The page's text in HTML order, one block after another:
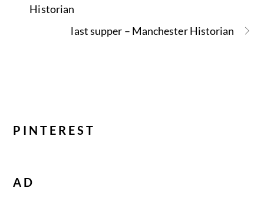
Historian
last supper – Manchester Historian
PINTEREST
AD